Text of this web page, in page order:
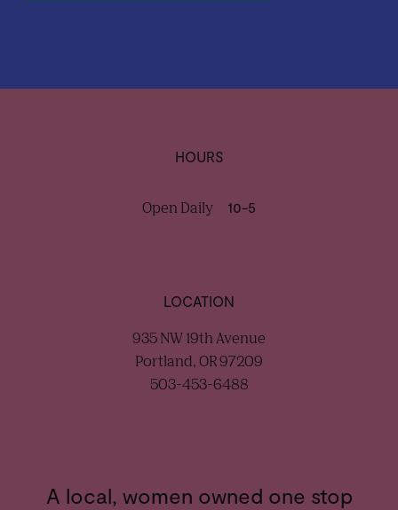
A local, women owned one stop
HOURS
Open Daily 10-5
LOCATION
935 NW 19th Avenue
Portland, OR 97209
503-453-6488